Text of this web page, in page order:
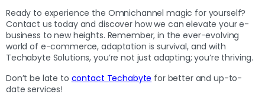
Ready to experience the Omnichannel magic for yourself?
Contact us today and discover how we can elevate your e-
business to new heights. Remember, in the ever-evolving
world of e-commerce, adaptation is survival, and with
Techabyte Solutions, you’re not just adapting; you’re thriving.
Don’t be late to contact Techabyte for better and up-to-
date services!